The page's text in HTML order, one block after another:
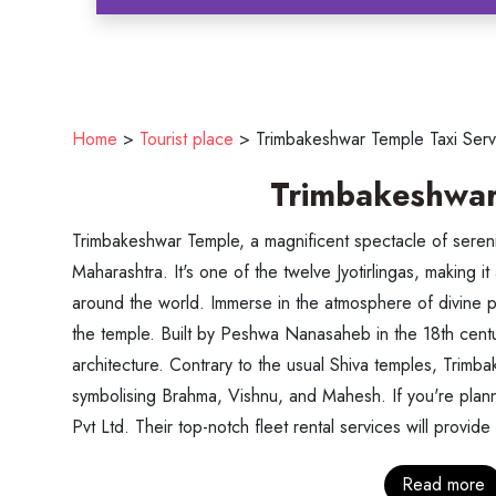
Home > Tourist place > Trimbakeshwar Temple Taxi
Trimbakeshwar Temple, a magnificent spectacle of
Maharashtra. It's one of the twelve Jyotirlingas, making
around the world. Immerse in the atmosphere of divine
the temple. Built by Peshwa Nanasaheb in the 18th
architecture. Contrary to the usual Shiva temples,
symbolising Brahma, Vishnu, and Mahesh. If you're
Pvt Ltd. Their top-notch fleet rental services will
Read more